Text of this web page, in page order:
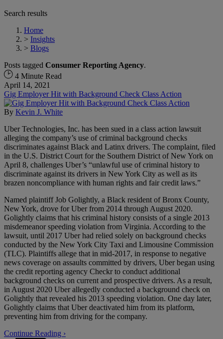
Search results
Home
> Insights
> Blogs
Posts tagged Consumer Reporting Agency.
4 Minute Read
April 14, 2021
Gig Employer Hit with Background Check Class Action
By Kevin J. White
Uber Technologies, Inc. has been sued in a class action lawsuit
alleging the company’s use of criminal background checks
discriminates against Black and Latinx drivers. The complaint, filed
in the U.S. District Court for the Southern District of New York on
April 8, challenges Uber’s “unlawful use of criminal history to
discriminate against its drivers in New York City as well as its
brazen noncompliance with human rights and fair credit laws.”
Named plaintiff Job Golightly, a Black resident of Bronx County,
New York, drove for Uber from 2014 through August 2020.
Golightly claims that his criminal history consists of a single 2013
misdemeanor speeding violation from Virginia. According to the
lawsuit, until 2017 Uber had relied solely on background checks
conducted by the New York City Taxi and Limousine Commission
(TLC). Plaintiffs allege that in mid-2017, in response to negative
news coverage on assaults committed by drivers, Uber began using
the credit reporting agency Checkr to conduct additional
background checks on current and prospective drivers. As a result,
in August 2020 Uber allegedly conducted a background check on
Golightly that revealed his 2013 speeding violation. One day later,
Golightly claims that Uber deactivated him from its platform,
preventing him from driving for the company.
Continue Reading ›